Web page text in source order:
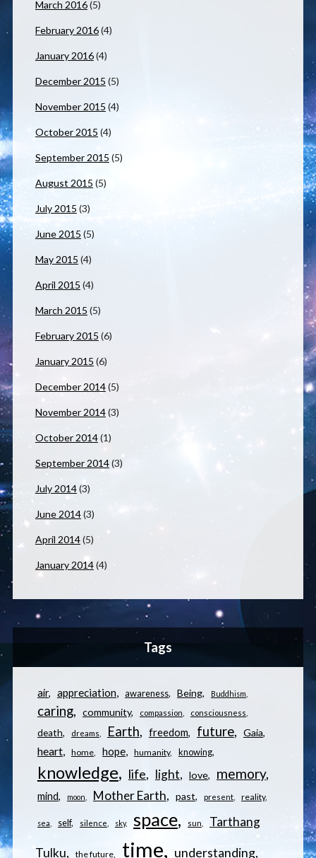
March 2016(5)
February 2016(4)
January 2016(4)
December 2015 (5)
November 2015 (4)
October 2015 (4)
September 2015 (5)
August 2015 (5)
July 2015 (3)
June 2015 (5)
May 2015 (4)
April 2015 (4)
March 2015 (5)
February 2015 (6)
January 2015 (6)
December 2014(5)
November 2014(3)
October 2014(1)
September 2014(3)
July 2014(3)
June 2014(3)
April 2014(5)
January 2014(4)
Tags
air appreciation awareness Being Buddhism
caring community compassion consciousness
death dreams Earth freedom future Gaia
heart home hope humanity knowing
knowledge life light love memory
mind moon Mother Earth past present reality
sea self silence sky space sun Tarthang
Tulku the future time understanding